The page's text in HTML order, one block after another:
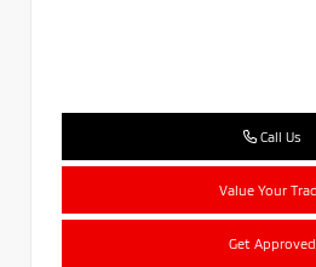
Call Us
Value Your
Get Approved